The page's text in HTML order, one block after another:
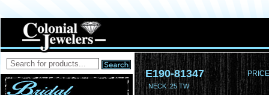
E190-81347
NECK .25 TW